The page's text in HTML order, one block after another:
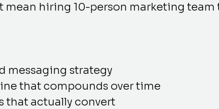
mean hiring 10-person marketing team
messaging strategy
that compounds over time
that actually convert